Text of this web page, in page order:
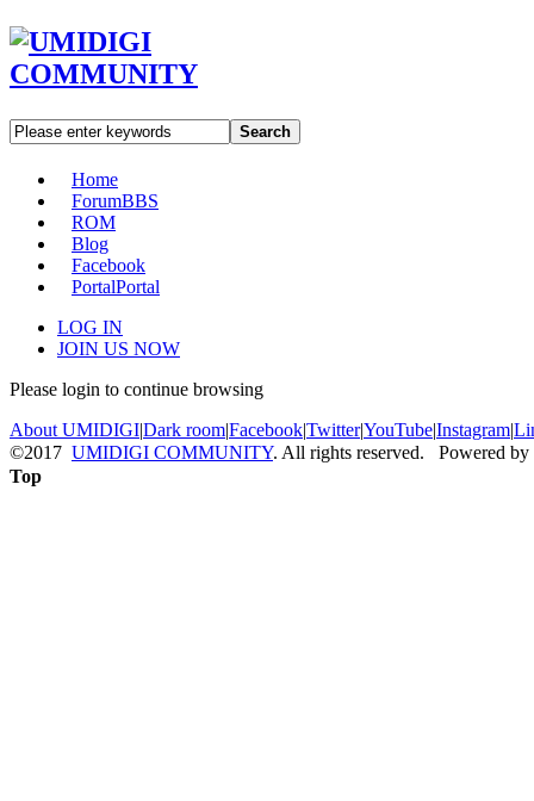
Search
Home
ForumBBS
ROM
Blog
Facebook
PortalPortal
LOG IN
JOIN US NOW
Please login to continue browsing
About UMIDIGI|Dark room|Facebook|Twitter|YouTube|Instagram|
©2017 UMIDIGI COMMUNITY. All rights reserved. Powered by
Top